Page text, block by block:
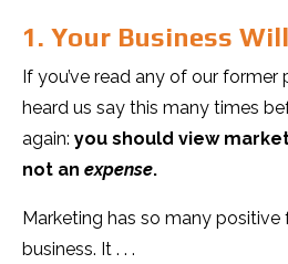
1. Your Business
If you’ve read any of our former
heard us say this many times
again: you should view
not an expense.
Marketing has so many positive
business. It . . .